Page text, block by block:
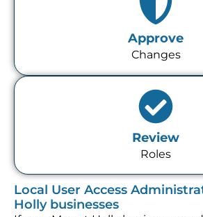
Approve
Changes
Review
Roles
Local User Access
Holly businesses